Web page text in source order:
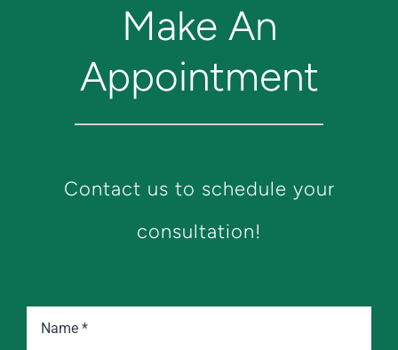
Make An
Appointment
Contact us to schedule your
consultation!